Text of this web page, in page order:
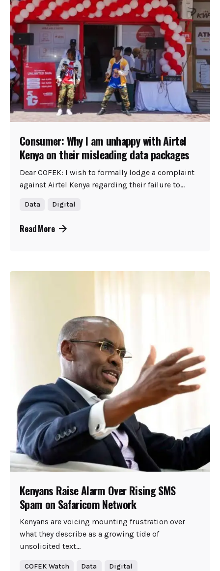
Consumer: Why I am unhappy with Airtel
Kenya on their misleading data packages
Dear COFEK: I wish to formally lodge a complaint
against Airtel Kenya regarding their failure to...
Data Digital
Read More
Kenyans Raise Alarm Over Rising SMS
Spam on Safaricom Network
Kenyans are voicing mounting frustration over
what they describe as a growing tide of
unsolicited text...
COFEK Watch Data Digital